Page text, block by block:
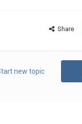
Share
new topic